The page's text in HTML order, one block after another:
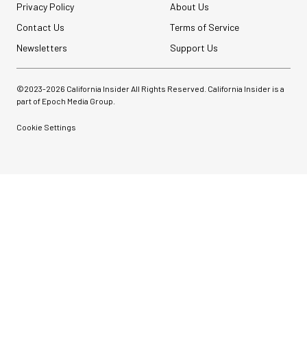
Privacy Policy
About Us
Contact Us
Terms of Service
Newsletters
Support Us
©2023-2026 California Insider All Rights Reserved. California Insider is a
part of Epoch Media Group.
Cookie Settings